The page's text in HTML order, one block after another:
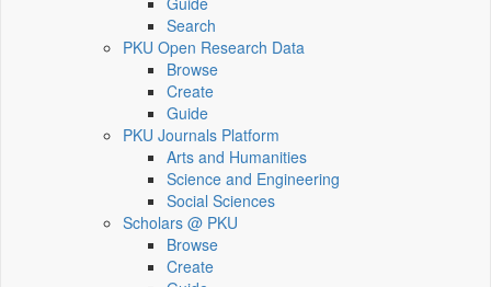
Search
PKU Open Research Data
Browse
Create
Guide
PKU Journals Platform
Arts and Humanities
Science and Engineering
Social Sciences
Scholars @ PKU
Browse
Create